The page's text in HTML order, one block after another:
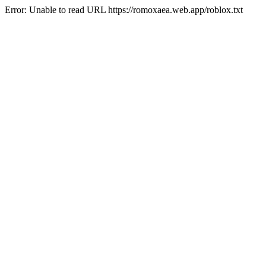
Error: Unable to read URL https://romoxaea.web.app/roblox.txt